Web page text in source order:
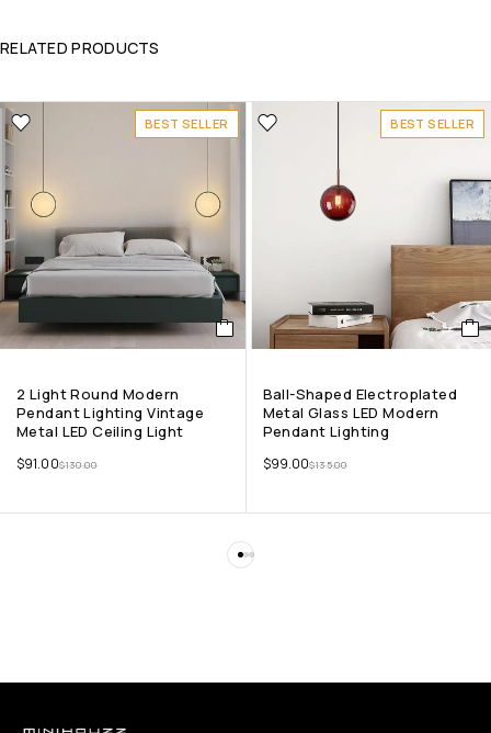
RELATED PRODUCTS
BEST SELLER
2 Light Round Modern
Pendant Lighting Vintage
Metal LED Ceiling Light
$130.00
$91.00
BEST SELLER
Ball-Shaped Electroplated
Metal Glass LED Modern
Pendant Lighting
$135.00
$99.00